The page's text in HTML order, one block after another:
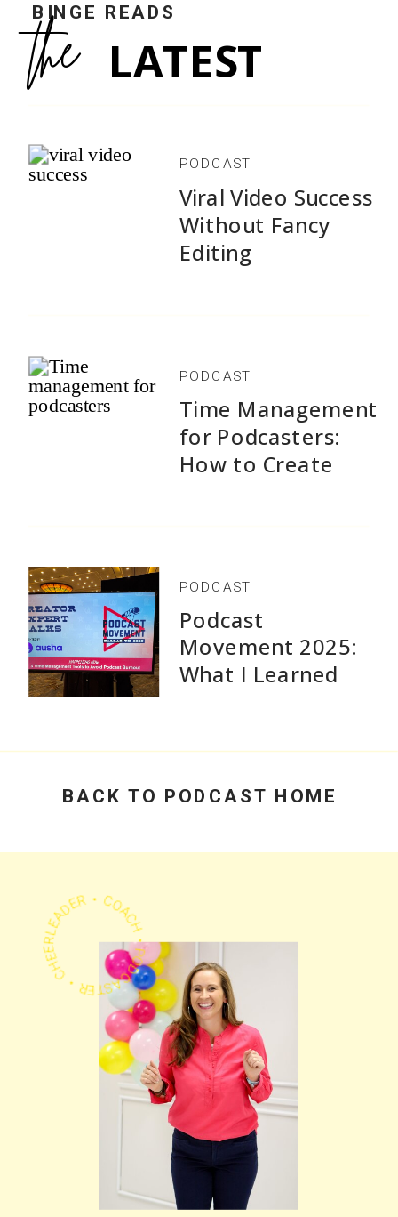
BINGE READS
the LATEST
PODCAST
Viral Video Success
Without Fancy
Editing
PODCAST
Time Management
for Podcasters:
How to Create
PODCAST
Podcast
Movement 2025:
What I Learned
Beats Flashy
Growth Stats
BACK TO PODCAST HOME
PODCASTER • CHEERLEADER • COACH •